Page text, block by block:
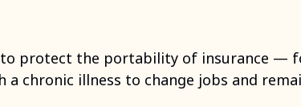
protect the portability of insurance —
a chronic illness to change jobs and